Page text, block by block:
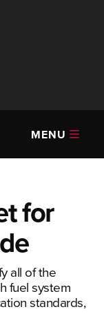
MENU
for
all of the
fuel ­system
standards,